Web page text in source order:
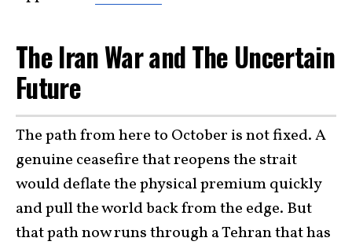
The Iran War and The Uncertain
Future
The path from here to October is not fixed. A
genuine ceasefire that reopens the strait
would deflate the physical premium quickly
and pull the world back from the edge. But
that path now runs through a Tehran that has